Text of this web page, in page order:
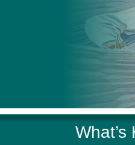
What’s